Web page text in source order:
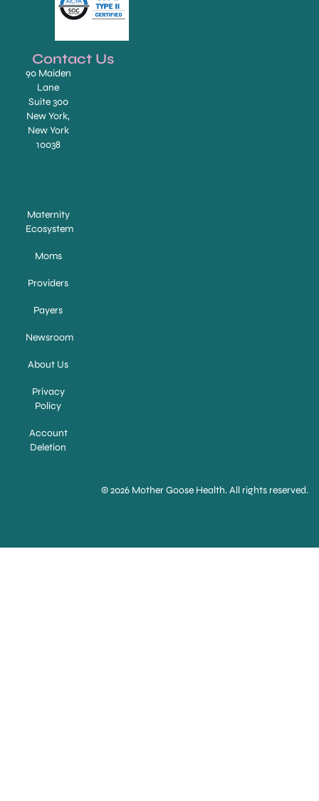
Contact Us
90 Maiden
Lane
Suite 300
New York,
New York
10038
Maternity
Ecosystem
Moms
Providers
Payers
Newsroom
About Us
Privacy
Policy
Account
Deletion
© 2026 Mother Goose Health. All rights reserved.